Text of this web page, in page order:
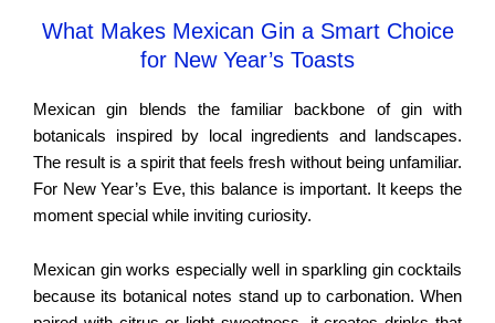
What Makes Mexican Gin a Smart Choice
for New Year’s Toasts
Mexican gin blends the familiar backbone of gin with
botanicals inspired by local ingredients and landscapes.
The result is a spirit that feels fresh without being unfamiliar.
For New Year’s Eve, this balance is important. It keeps the
moment special while inviting curiosity.
Mexican gin works especially well in sparkling gin cocktails
because its botanical notes stand up to carbonation. When